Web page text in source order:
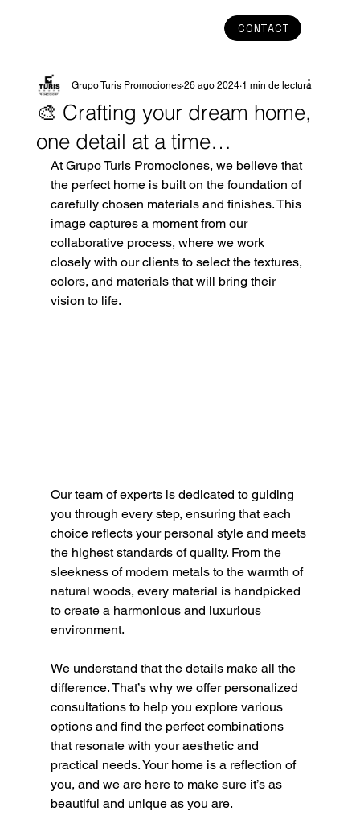
CONTACT
🎨 Crafting your dream home,
one detail at a time…
Grupo Turis Promociones 26 ago 2024 1 min de lectura
At Grupo Turis Promociones, we believe that
the perfect home is built on the foundation of
carefully chosen materials and finishes. This
image captures a moment from our
collaborative process, where we work
closely with our clients to select the textures,
colors, and materials that will bring their
vision to life.
Our team of experts is dedicated to guiding
you through every step, ensuring that each
choice reflects your personal style and meets
the highest standards of quality. From the
sleekness of modern metals to the warmth of
natural woods, every material is handpicked
to create a harmonious and luxurious
environment.
We understand that the details make all the
difference. That’s why we offer personalized
consultations to help you explore various
options and find the perfect combinations
that resonate with your aesthetic and
practical needs. Your home is a reflection of
you, and we are here to make sure it’s as
beautiful and unique as you are.